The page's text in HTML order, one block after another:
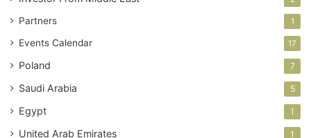
Partners 1
Events Calendar 17
Poland 7
Saudi Arabia 5
Egypt 1
United Arab Emirates 1